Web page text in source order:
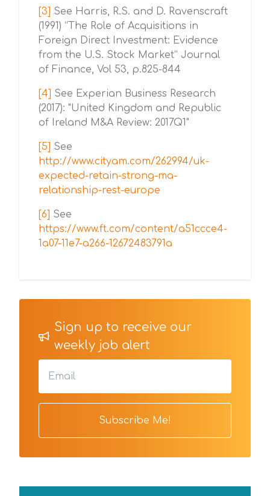
[3] See Harris, R.S. and D. Ravenscraft
(1991) “The Role of Acquisitions in
Foreign Direct Investment: Evidence
from the U.S. Stock Market” Journal
of Finance, Vol 53, p.825-844
[4] See Experian Business Research
(2017): "United Kingdom and Republic
of Ireland M&A Review: 2017Q1"
[5] See
http://www.cityam.com/262994/uk-
expected-retain-strong-ma-
relationship-rest-europe
[6] See
https://www.ft.com/content/a51ccce4-
1a07-11e7-a266-12672483791a
Sign up to receive our
weekly job alert